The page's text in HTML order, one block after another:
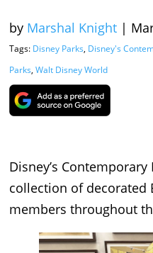
by Marshal Knight |
Tags: Disney Parks, Disney's
Parks, Walt Disney World
Disney’s
collection of decorated
members throughout